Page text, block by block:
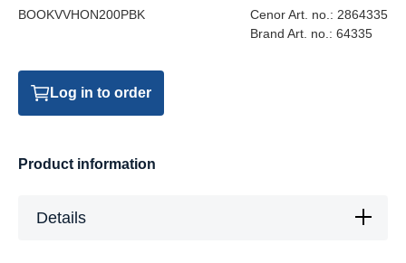
BOOKVVHON200PBK Cenor Art. no.: 2864335
Brand Art. no.: 64335
Log in to order
Product information
Details